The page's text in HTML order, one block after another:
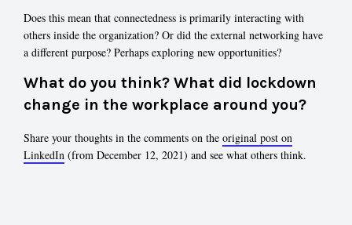
Does this mean that connectedness is primarily interacting with
others inside the organization? Or did the external networking have
a different purpose? Perhaps exploring new opportunities?
What do you think? What did lockdown
change in the workplace around you?
Share your thoughts in the comments on the original post on
LinkedIn (from December 12, 2021) and see what others think.